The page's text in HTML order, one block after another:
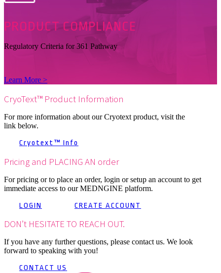
PRODUCTCOMPLIANCE
Regulatory Criteria for 361 Pathway
Learn More >
CryoText™ Product Information
For more information about our Cryotext product, visit the
link below.
Cryotext™ Info
Pricing and PLACING AN order
For pricing or to place an order, login or setup an account to get
immediate access to our MEDNGINE platform.
LOGIN CREATE ACCOUNT
DON’t HESITATE TO REACH OUT.
If you have any further questions, please contact us. We look
forward to speaking with you!
CONTACT US